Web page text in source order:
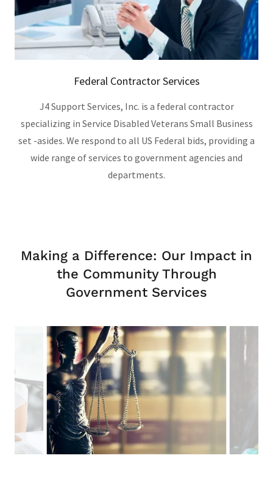
Federal Contractor Services
J4 Support Services, Inc. is a federal contractor
specializing in Service Disabled Veterans Small Business
set -asides. We respond to all US Federal bids, providing a
wide range of services to government agencies and
departments.
Making a Difference: Our Impact in
the Community Through
Government Services